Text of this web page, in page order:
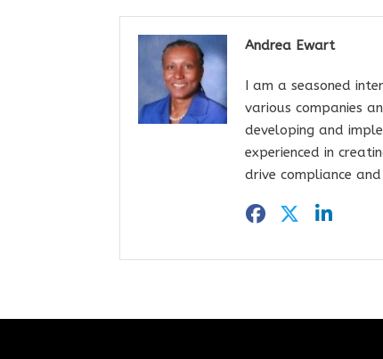
Andrea Ewart
I am a seasoned
various companies
developing and
experienced in
drive compliance